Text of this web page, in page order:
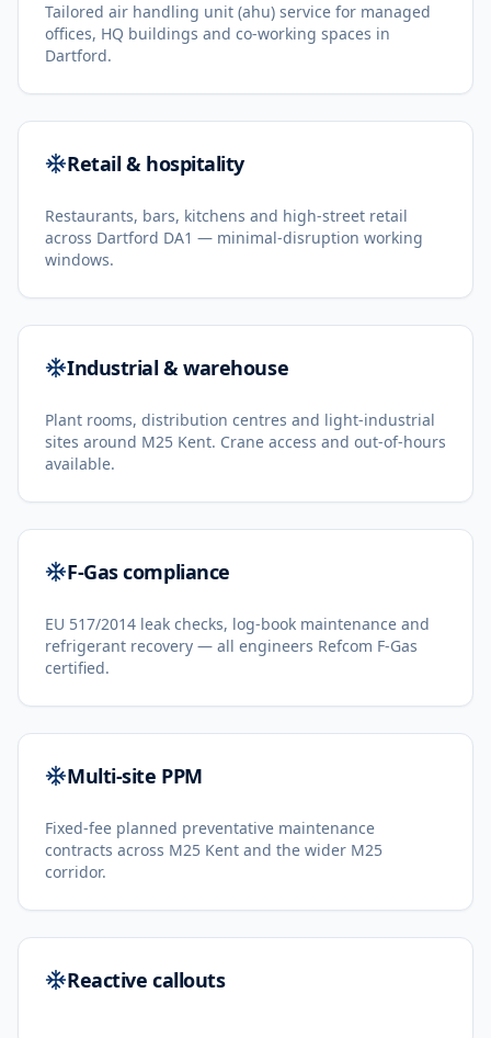
Tailored air handling unit (ahu) service for managed
offices, HQ buildings and co-working spaces in
Dartford.
Retail & hospitality
Restaurants, bars, kitchens and high-street retail
across Dartford DA1 — minimal-disruption working
windows.
Industrial & warehouse
Plant rooms, distribution centres and light-industrial
sites around M25 Kent. Crane access and out-of-hours
available.
F-Gas compliance
EU 517/2014 leak checks, log-book maintenance and
refrigerant recovery — all engineers Refcom F-Gas
certified.
Multi-site PPM
Fixed-fee planned preventative maintenance
contracts across M25 Kent and the wider M25
corridor.
Reactive callouts